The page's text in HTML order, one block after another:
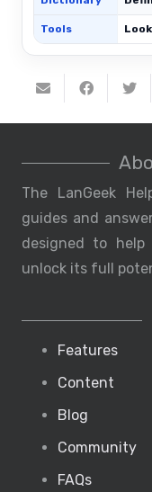
Tools
The LanGeek
guides and
designed to
unlock its full
Features
Content
Blog
Community
FAQs